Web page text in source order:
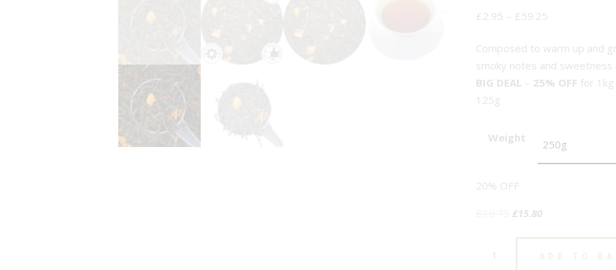
£ 2.95 – £ 59.25
Composed to warm up and
smoky notes and sweetness
BIG DEAL – 25% OFF for 1kg
125g
Weight
20% OFF
Original
£15.80Current
Grey